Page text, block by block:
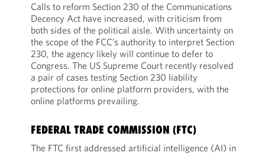
Calls to reform Section 230 of the Communications
Decency Act have increased, with criticism from
both sides of the political aisle. With uncertainty on
the scope of the FCC’s authority to interpret Section
230, the agency likely will continue to defer to
Congress. The US Supreme Court recently resolved
a pair of cases testing Section 230 liability
protections for online platform providers, with the
online platforms prevailing.
FEDERAL TRADE COMMISSION (FTC)
The FTC first addressed artificial intelligence (AI) in